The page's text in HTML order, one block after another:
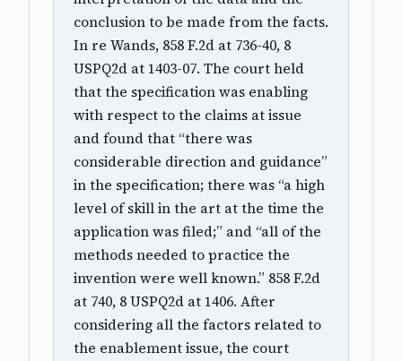
conclusion to be made from the facts.
In re Wands, 858 F.2d at 736-40, 8
USPQ2d at 1403-07. The court held
that the specification was enabling
with respect to the claims at issue
and found that “there was
considerable direction and guidance”
in the specification; there was “a high
level of skill in the art at the time the
application was filed;” and “all of the
methods needed to practice the
invention were well known.” 858 F.2d
at 740, 8 USPQ2d at 1406. After
considering all the factors related to
the enablement issue, the court